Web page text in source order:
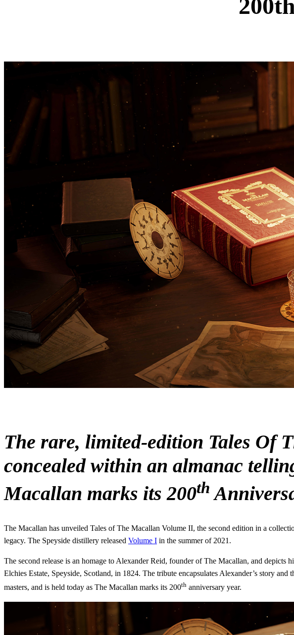
The rare, limited-edition Tales Of
concealed within an almanac
Macallan marks its 200th
The Macallan has unveiled Tales of The Macallan Volume II, the second edition in a
legacy. The Speyside distillery released Volume I in the summer of 2021.
The second release is an homage to Alexander Reid, founder of The Macallan, and
Elchies Estate, Speyside, Scotland, in 1824. The tribute encapsulates Alexander’s story
masters, and is held today as The Macallan marks its 200th anniversary year.